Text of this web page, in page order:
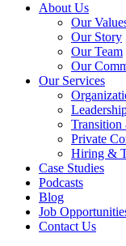
About Us
Our
Our Story
Our Team
Our
Our Services
Transition
Private
Hiring &
Case Studies
Podcasts
Blog
Job
Contact Us